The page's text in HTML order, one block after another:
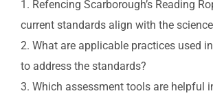
1. Refencing Scarborough’s Reading
current standards align with the
2. What are applicable practices used
to address the standards?
3. Which assessment tools are helpful